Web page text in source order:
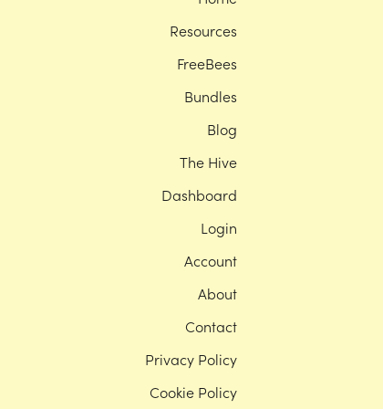
Resources
FreeBees
Bundles
Blog
The Hive
Dashboard
Login
Account
About
Contact
Privacy Policy
Cookie Policy